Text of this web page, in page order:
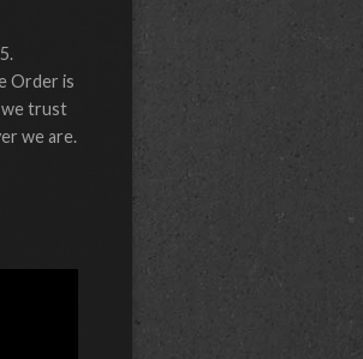
Order is
we trust
we are.